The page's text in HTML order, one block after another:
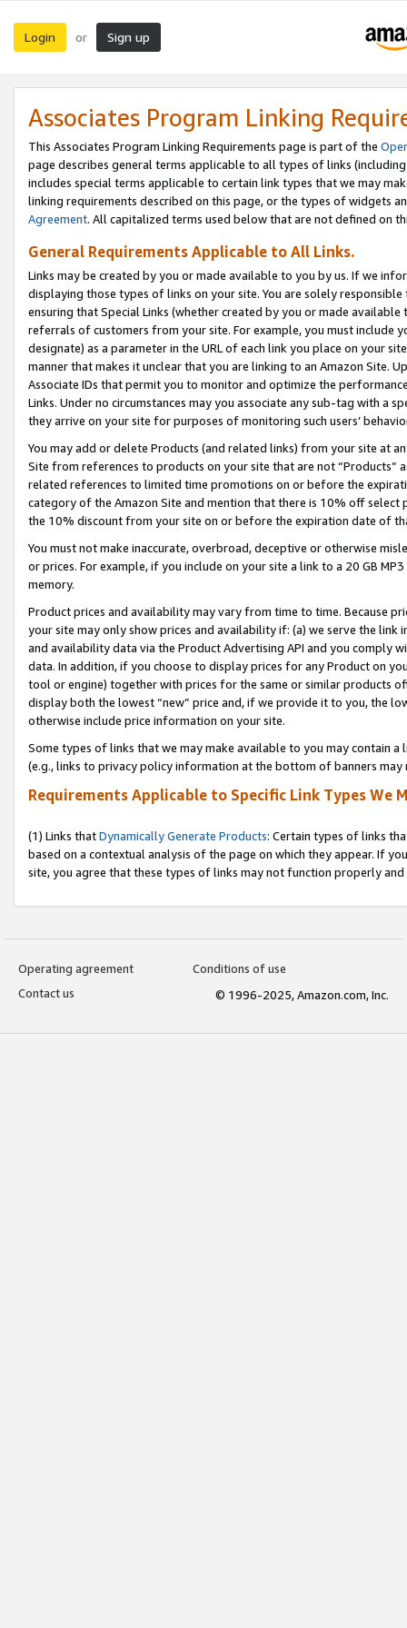
Login or Sign up
Associates Program Linking
This Associates Program Linking Requirements page is part of the
page describes general terms applicable to all types of links
includes special terms applicable to certain link types that we may
linking requirements described on this page, or the types of widgets
Agreement. All capitalized terms used below that are not defined on
General Requirements Applicable to All Links.
Links may be created by you or made available to you by us. If we
displaying those types of links on your site. You are solely
ensuring that Special Links (whether created by you or made
referrals of customers from your site. For example, you must include
designate) as a parameter in the URL of each link you place on your
manner that makes it unclear that you are linking to an Amazon Site.
Associate IDs that permit you to monitor and optimize the
Links. Under no circumstances may you associate any sub-tag with a
they arrive on your site for purposes of monitoring such users’
You may add or delete Products (and related links) from your site at
Site from references to products on your site that are not “Products”
related references to limited time promotions on or before the
category of the Amazon Site and mention that there is 10% off
the 10% discount from your site on or before the expiration date of
You must not make inaccurate, overbroad, deceptive or otherwise
or prices. For example, if you include on your site a link to a 20 GB
memory.
Product prices and availability may vary from time to time. Because
your site may only show prices and availability if: (a) we serve the
and availability data via the Product Advertising API and you comply
data. In addition, if you choose to display prices for any Product on
tool or engine) together with prices for the same or similar products
display both the lowest “new” price and, if we provide it to you, the
otherwise include price information on your site.
Some types of links that we may make available to you may contain
(e.g., links to privacy policy information at the bottom of banners may
Requirements Applicable to Specific Link Types We
(1) Links thatDynamically Generate Products: Certain types of links
based on a contextual analysis of the page on which they appear. If
site, you agree that these types of links may not function properly
Operating agreement
Conditions of use
Contact us
© 1996-2025, Amazon.com, Inc.